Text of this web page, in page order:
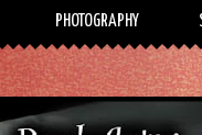
PHOTOGRAPHY